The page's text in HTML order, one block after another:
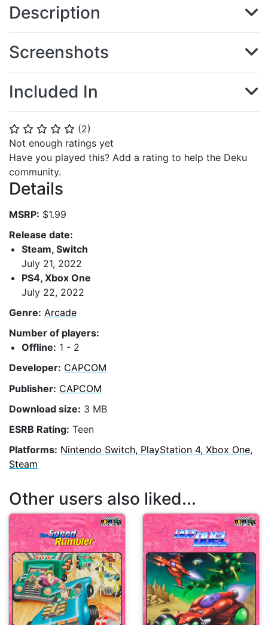
⭐ ⭐ ⭐ ⭐ ⭐ (2)
Not enough ratings yet
Have you played this? Add a rating to help the Deku
community.
Details
MSRP: $1.99
Release date:
Steam, Switch
July 21, 2022
PS4, Xbox One
July 22, 2022
Genre: Arcade
Number of players:
Offline: 1 - 2
Developer: CAPCOM
Publisher: CAPCOM
Download size: 3 MB
ESRB Rating: Teen
Platforms: Nintendo Switch, PlayStation 4, Xbox One,
Steam
Description
Screenshots
Included In
Other users also liked...